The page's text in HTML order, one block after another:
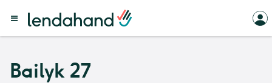
Bailyk 27